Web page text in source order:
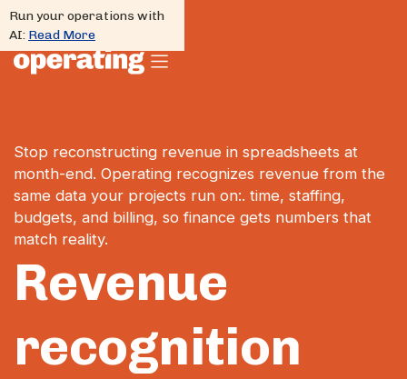
Run your operations with
AI: Read More
Stop reconstructing revenue in spreadsheets at
month-end. Operating recognizes revenue from the
same data your projects run on:. time, staffing,
budgets, and billing, so finance gets numbers that
match reality.
Revenue
recognition